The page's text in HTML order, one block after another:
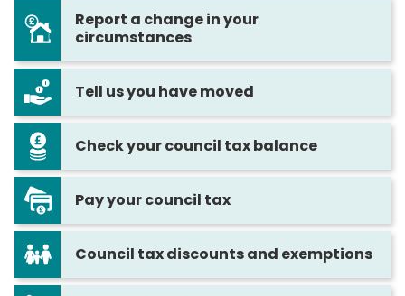
Report a change in your
circumstances
Tell us you have moved
Check your council tax balance
Pay your council tax
Council tax discounts and exemptions